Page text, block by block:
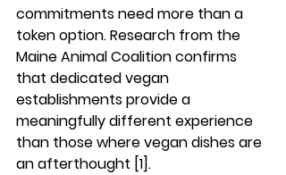
commitments need more than a
token option. Research from the
Maine Animal Coalition confirms
that dedicated vegan
establishments provide a
meaningfully different experience
than those where vegan dishes are
an afterthought [1].